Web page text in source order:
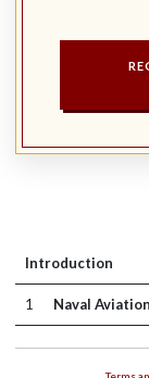
Introduction
1 Naval